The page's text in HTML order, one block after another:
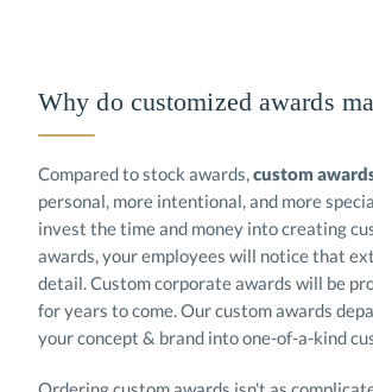
Why do customized awards
Compared to stock awards, custom
your concept & brand into one-of-a-kind